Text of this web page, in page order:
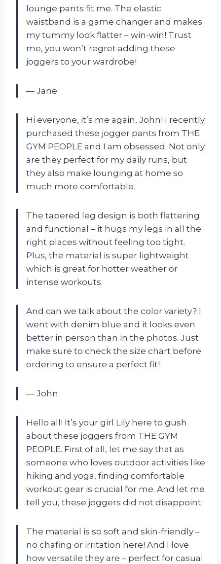
lounge pants fit me. The elastic
waistband is a game changer and makes
my tummy look flatter – win-win! Trust
me, you won’t regret adding these
joggers to your wardrobe!
— Jane
Hi everyone, it’s me again, John! I recently
purchased these jogger pants from THE
GYM PEOPLE and I am obsessed. Not only
are they perfect for my daily runs, but
they also make lounging at home so
much more comfortable.
The tapered leg design is both flattering
and functional – it hugs my legs in all the
right places without feeling too tight.
Plus, the material is super lightweight
which is great for hotter weather or
intense workouts.
And can we talk about the color variety? I
went with denim blue and it looks even
better in person than in the photos. Just
make sure to check the size chart before
ordering to ensure a perfect fit!
— John
Hello all! It’s your girl Lily here to gush
about these joggers from THE GYM
PEOPLE. First of all, let me say that as
someone who loves outdoor activities like
hiking and yoga, finding comfortable
workout gear is crucial for me. And let me
tell you, these joggers did not disappoint.
The material is so soft and skin-friendly –
no chafing or irritation here! And I love
how versatile they are – perfect for casual